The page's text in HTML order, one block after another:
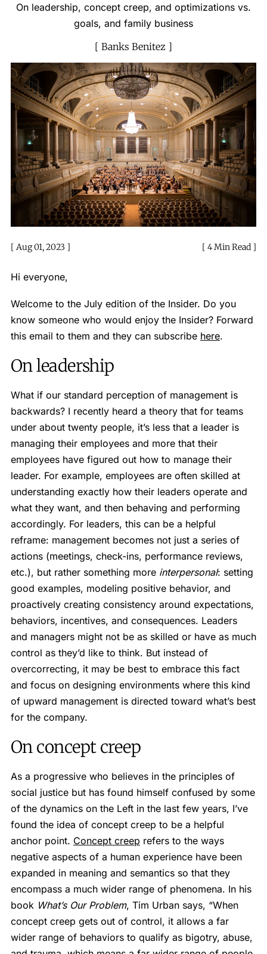
On leadership, concept creep, and optimizations vs.
goals, and family business
Banks Benitez
Aug 01, 2023 4 Min Read
Hi everyone,
Welcome to the July edition of the Insider. Do you
know someone who would enjoy the Insider? Forward
this email to them and they can subscribe here.
On leadership
What if our standard perception of management is
backwards? I recently heard a theory that for teams
under about twenty people, it’s less that a leader is
managing their employees and more that their
employees have figured out how to manage their
leader. For example, employees are often skilled at
understanding exactly how their leaders operate and
what they want, and then behaving and performing
accordingly. For leaders, this can be a helpful
reframe: management becomes not just a series of
actions (meetings, check-ins, performance reviews,
etc.), but rather something more interpersonal: setting
good examples, modeling positive behavior, and
proactively creating consistency around expectations,
behaviors, incentives, and consequences. Leaders
and managers might not be as skilled or have as much
control as they’d like to think. But instead of
overcorrecting, it may be best to embrace this fact
and focus on designing environments where this kind
of upward management is directed toward what’s best
for the company.
On concept creep
As a progressive who believes in the principles of
social justice but has found himself confused by some
of the dynamics on the Left in the last few years, I’ve
found the idea of concept creep to be a helpful
anchor point. Concept creep refers to the ways
negative aspects of a human experience have been
expanded in meaning and semantics so that they
encompass a much wider range of phenomena. In his
book What’s Our Problem, Tim Urban says, “When
concept creep gets out of control, it allows a far
wider range of behaviors to qualify as bigotry, abuse,